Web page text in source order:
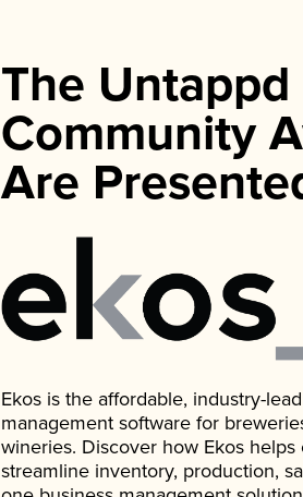
The Untappd
Community
Are
Ekos is the affordable, industry-
management software for
wineries. Discover how Ekos
streamline inventory, production,